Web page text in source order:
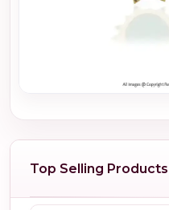
Top Selling Products